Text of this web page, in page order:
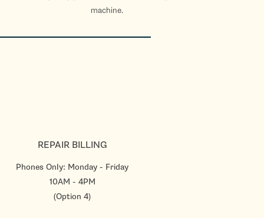
machine.
REPAIR BILLING
Phones Only: Monday - Friday
10AM - 4PM
(Option 4)